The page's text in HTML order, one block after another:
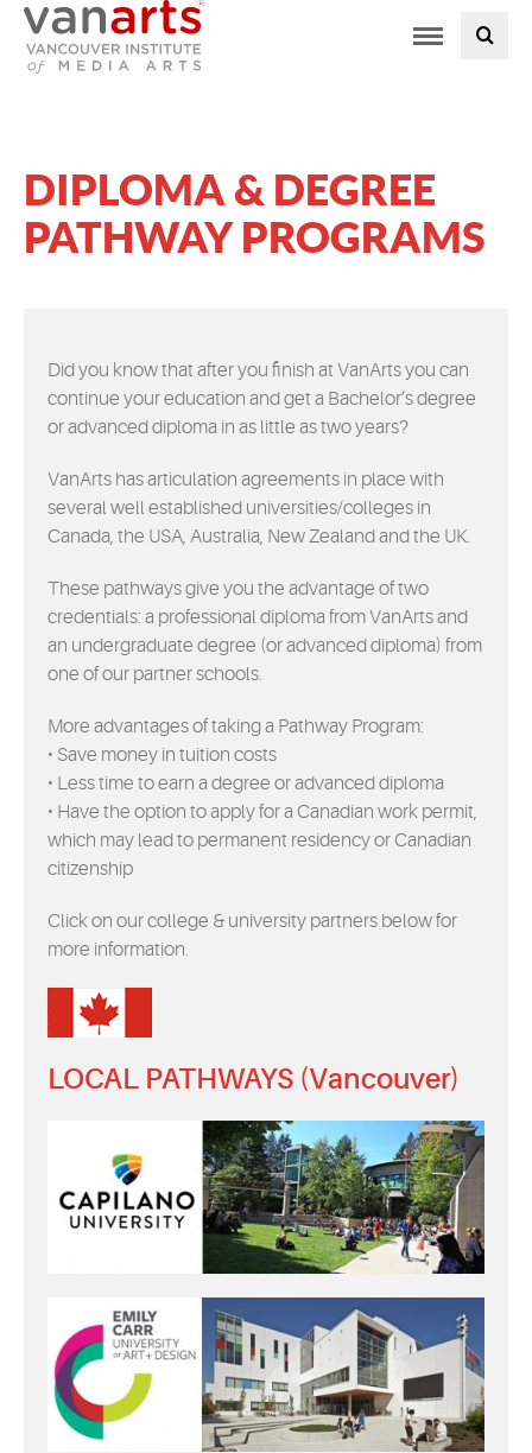
Toggle
PROGRAMS AT VANARTS
STUDENT LIFE
STUDENT SERVICES
PODCAST
NEWS
EVENTS
MYVANARTS
CONTACT US
REQUEST INFO
APPLY NOW
DIPLOMA & DEGREE
PATHWAY PROGRAMS
Did you know that after you finish at VanArts you can
continue your education and get a Bachelor’s degree
or advanced diploma in as little as two years?
VanArts has articulation agreements in place with
several well established universities/colleges in
Canada, the USA, Australia, New Zealand and the UK.
These pathways give you the advantage of two
credentials: a professional diploma from VanArts and
an undergraduate degree (or advanced diploma) from
one of our partner schools.
More advantages of taking a Pathway Program:
• Save money in tuition costs
• Less time to earn a degree or advanced diploma
• Have the option to apply for a Canadian work permit,
which may lead to permanent residency or Canadian
citizenship
Click on our college & university partners below for
more information.
LOCAL PATHWAYS (Vancouver)